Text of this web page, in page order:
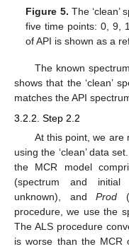
Figure 5. The ‘clean’
five time points: 0, 9,
of API is shown as a
The known
shows that the ‘clean’
matches the API
3.2.2. Step 2.2
At this point, we are
using the ‘clean’ data
the MCR model
(spectrum and initial
unknown), andProd
procedure, we use the
The ALS procedure
is worse than the MCR